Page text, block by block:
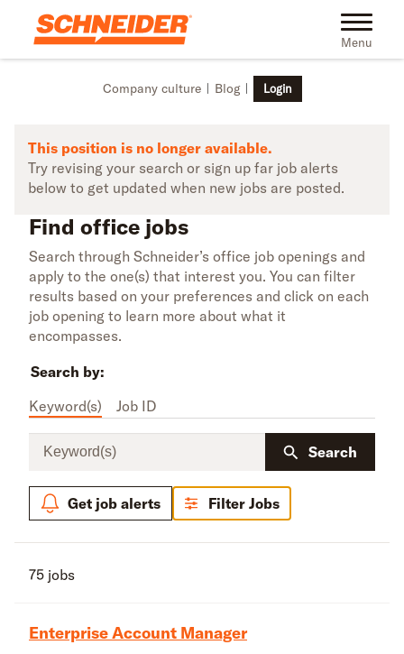
Skip to main content Toggle
Menu
Company culture Blog Login
This position is no longer available.
Try revising your search or sign up far job alerts
below to get updated when new jobs are posted.
Find office jobs
Search through Schneider’s office job openings and
apply to the one(s) that interest you. You can filter
results based on your preferences and click on each
job opening to learn more about what it
encompasses.
Search by:
Keyword(s)
Job ID
Keyword(s)
Search
Get job alerts Filter Jobs
75 jobs
Enterprise Account Manager
Find office jobs | Schneider